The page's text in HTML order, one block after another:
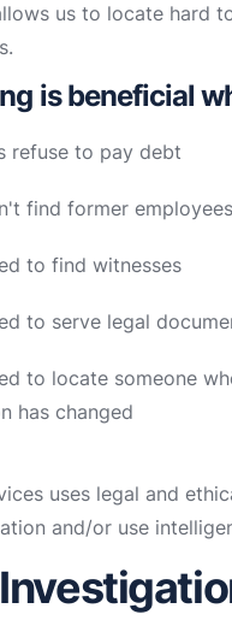
us to locate hard
is beneficial
refuse to pay debt
find former employees
to find witnesses
to serve legal
to locate someone
has changed
uses legal and
and/or use